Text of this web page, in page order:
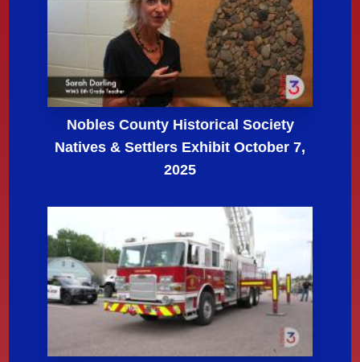
Nobles County Historical Society
Natives & Settlers Exhibit October 7,
2025